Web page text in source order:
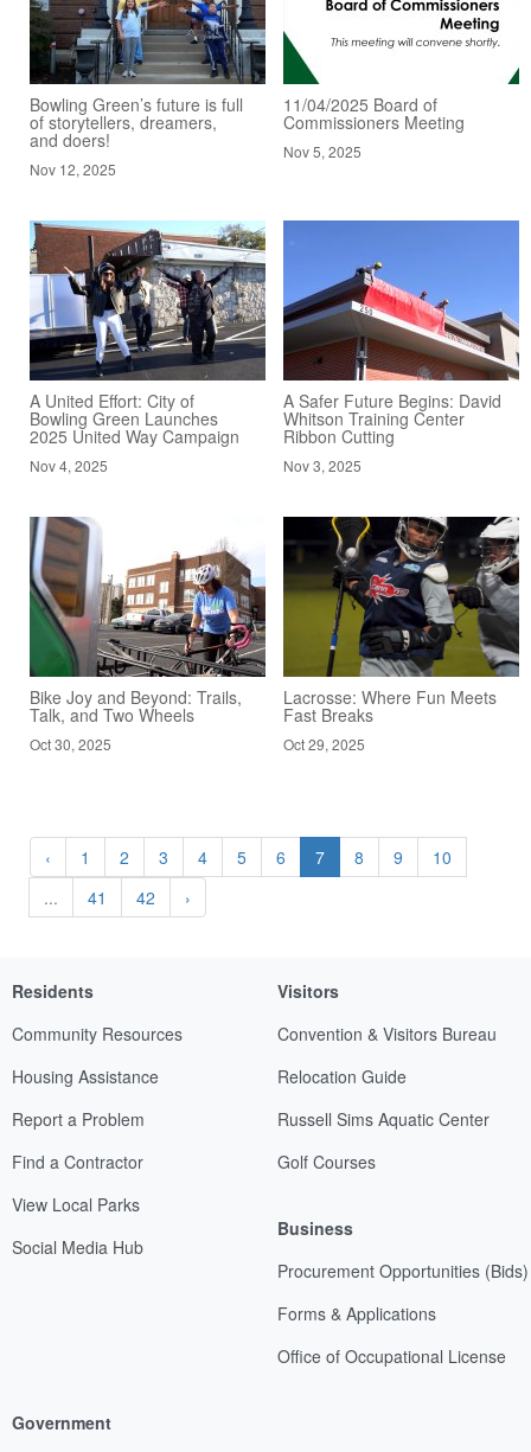
Bowling Green’s future is full
of storytellers, dreamers,
and doers!
Nov 12, 2025
11/04/2025 Board of
Commissioners Meeting
Nov 5, 2025
A United Effort: City of
Bowling Green Launches
2025 United Way Campaign
Nov 4, 2025
A Safer Future Begins: David
Whitson Training Center
Ribbon Cutting
Nov 3, 2025
Bike Joy and Beyond: Trails,
Talk, and Two Wheels
Oct 30, 2025
Lacrosse: Where Fun Meets
Fast Breaks
Oct 29, 2025
‹ 1 2 3 4 5 6 7 8 9
10
...
41 42 ›
Residents
Community Resources
Housing Assistance
Report a Problem
Find a Contractor
View Local Parks
Social Media Hub
Visitors
Convention & Visitors Bureau
Relocation Guide
Russell Sims Aquatic Center
Golf Courses
Business
Procurement Opportunities (Bids)
Forms & Applications
Office of Occupational License
Government